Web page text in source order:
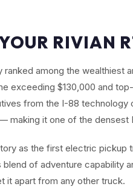
RIVIAN
ranked among the
exceeding $130,000 and
from the I-88 technology
making it one of the densest
as the first electric
of adventure capability
it apart from any other truck.